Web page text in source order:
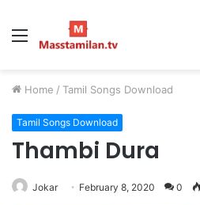
Menu
Home / Tamil Songs Download
Tamil Songs Download
Thambi Dura
Jokar February 8, 2020 0